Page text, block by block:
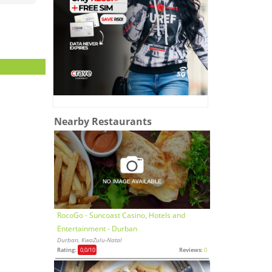
Nearby Restaurants
RocoGo - Suncoast Casino, Hotels and
Entertainment - Durban
Durban, KwaZulu-Natal
Rating: 0,0/10 Reviews: 0